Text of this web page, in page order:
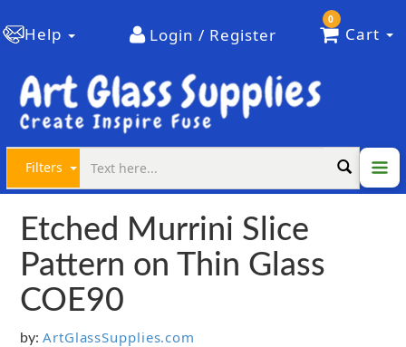
Help Login / Register
0
Cart
Filters
Etched Murrini Slice
Pattern on Thin Glass
COE90
by: ArtGlassSupplies.com